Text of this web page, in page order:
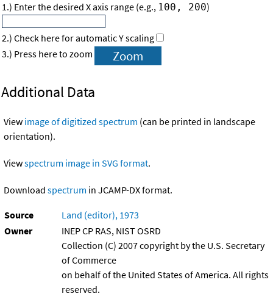
1.) Enter the desired X axis range (e.g., 100, 200)
2.) Check here for automatic Y scaling
3.) Press here to zoom
Additional Data
View image of digitized spectrum (can be printed in landscape
orientation).
Viewspectrum image in SVG format.
Download spectrum in JCAMP-DX format.
Source
Land (editor), 1973
Owner
INEP CP RAS, NIST OSRD
Collection (C) 2007 copyright by the U.S. Secretary
of Commerce
on behalf of the United States of America. All rights
reserved.